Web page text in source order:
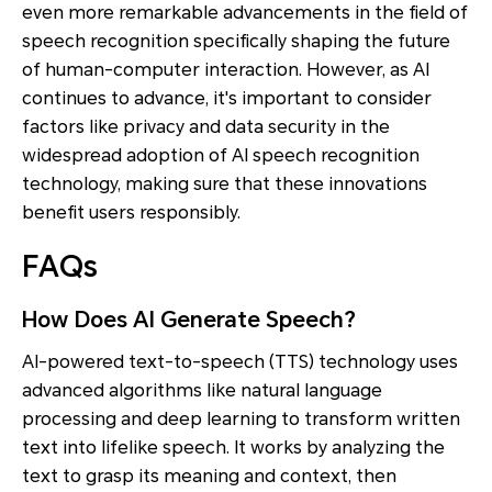
even more remarkable advancements in the field of
speech recognition specifically shaping the future
of human-computer interaction. However, as AI
continues to advance, it's important to consider
factors like privacy and data security in the
widespread adoption of AI speech recognition
technology, making sure that these innovations
benefit users responsibly.
FAQs
How Does AI Generate Speech?
AI-powered text-to-speech (TTS) technology uses
advanced algorithms like natural language
processing and deep learning to transform written
text into lifelike speech. It works by analyzing the
text to grasp its meaning and context, then